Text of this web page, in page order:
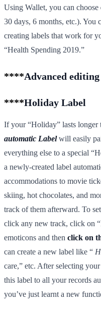
Using Wallet, you can choose
30 days, 6 months, etc.). You
creating labels that work for
“Health Spending 2019.”
****Advanced editing
****Holiday Label
If your “Holiday” lasts longer
automatic Labelwill easily
everything else to a special
a newly-created label
accommodations to movie
skiing, hot chocolates, and
track of them afterward. To
click any new track, click on
emoticons and then click on
can create a new label like “
care,” etc. After selecting
this label to all your records
you’ve just learnt a new